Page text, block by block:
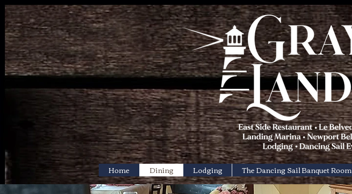
Home Dining Lodging The Dancing Sail Banquet Room